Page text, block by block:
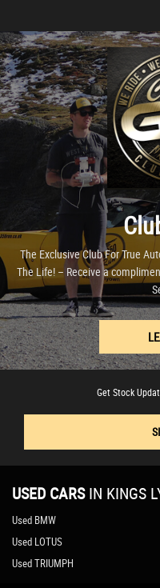
The Exclusive Club For True
The Life! – Receive a
Get Stock
USED CARS IN KINGS
Used BMW
Used LOTUS
Used TRIUMPH